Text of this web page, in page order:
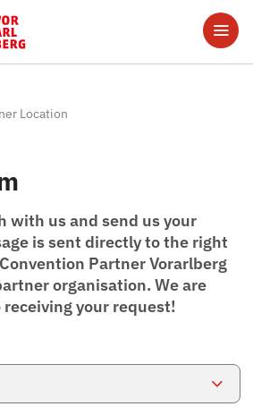
Location
with us and send us your
is sent directly to the right
Partner Vorarlberg
organisation. We are
your request!